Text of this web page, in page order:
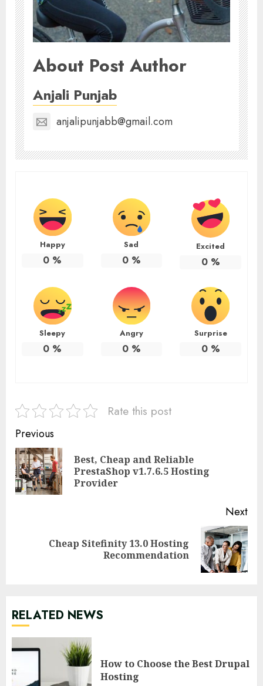
About Post Author
Anjali Punjab
anjalipunjabb@gmail.com
Happy
0 %
Sad
0%
Excited
0%
Sleepy
0 %
Angry
0%
Surprise
0%
Rate this post
Continue
Reading
Previous
Best, Cheap and Reliable
PrestaShop v1.7.6.5 Hosting
Provider
Next
Cheap Sitefinity 13.0 Hosting
Recommendation
RELATED NEWS
How to Choose the Best Drupal
Hosting